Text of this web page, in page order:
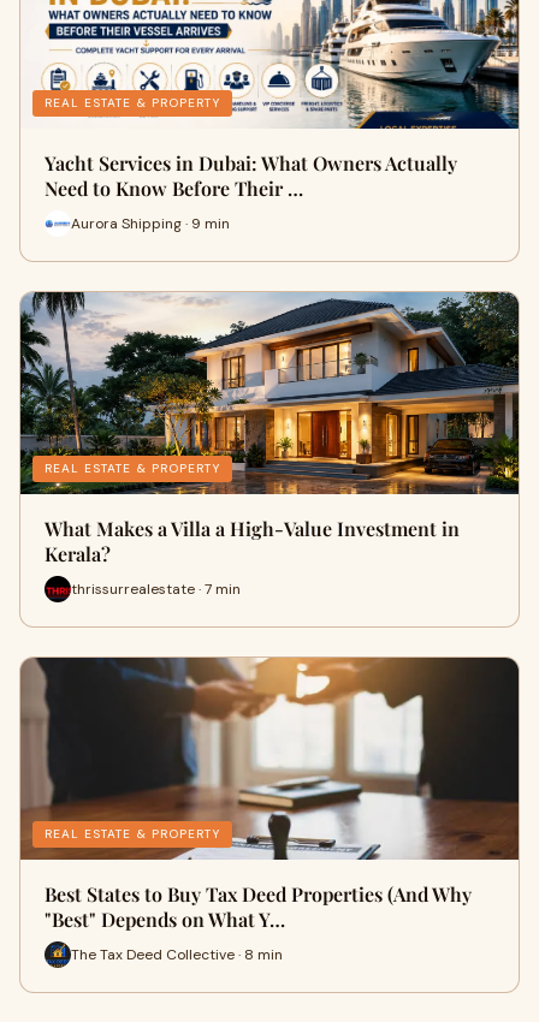
REAL ESTATE & PROPERTY
Yacht Services in Dubai: What Owners Actually
Need to Know Before Their …
Aurora Shipping · 9 min
REAL ESTATE & PROPERTY
What Makes a Villa a High-Value Investment in
Kerala?
thrissurrealestate · 7 min
REAL ESTATE & PROPERTY
Best States to Buy Tax Deed Properties (And Why
"Best" Depends on What Y…
The Tax Deed Collective · 8 min